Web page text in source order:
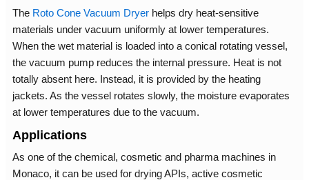
The Roto Cone Vacuum Dryerhelps dry heat-sensitive
materials under vacuum uniformly at lower temperatures.
When the wet material is loaded into a conical rotating vessel,
the vacuum pump reduces the internal pressure. Heat is not
totally absent here. Instead, it is provided by the heating
jackets. As the vessel rotates slowly, the moisture evaporates
at lower temperatures due to the vacuum.
Applications
As one of the chemical, cosmetic and pharma machines in
Monaco, it can be used for drying APIs, active cosmetic